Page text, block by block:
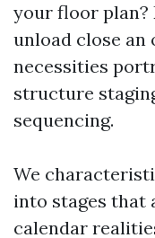
your floor plan?
unload close
necessities
structure
sequencing.
We
into stages that
calendar